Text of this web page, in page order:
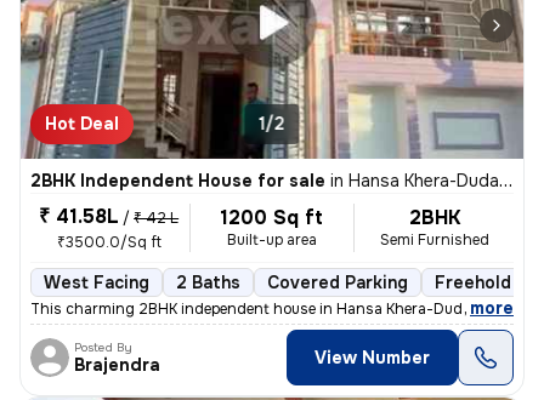
Hot Deal 1/2
2BHK Independent House for sale in Hansa Khera-Duda Colony, Para, Lucknow
₹ 41.58L / ₹ 42 L
₹3500.0/Sq ft
1200 Sq ft
Built-up area
2BHK
Semi Furnished
West Facing 2 Baths Covered Parking Freehold
This charming 2BHK independent house in Hansa Khera-Duda Colony,
, more
Posted By
Brajendra View Number